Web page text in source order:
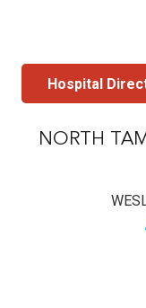
Hospital
NORTH